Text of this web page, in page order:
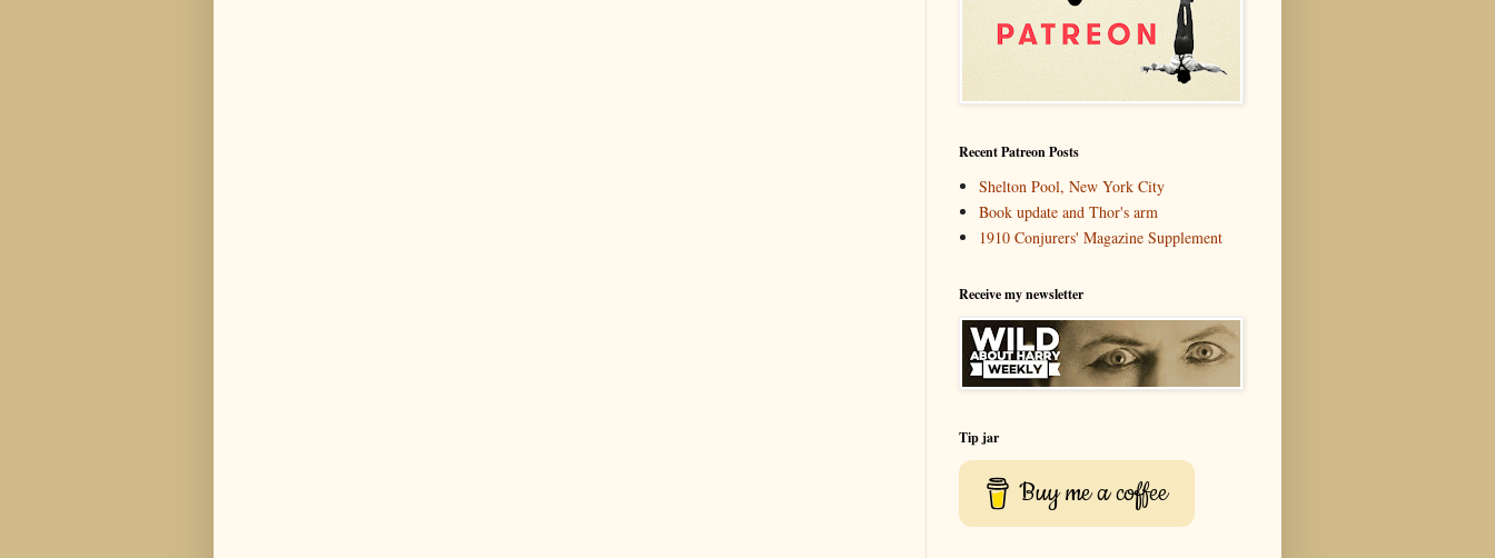
Recent Patreon Posts
Shelton Pool, New York City
Book update and Thor's arm
1910 Conjurers' Magazine Supplement
Receive my newsletter
Tip jar
Buy me a coffee